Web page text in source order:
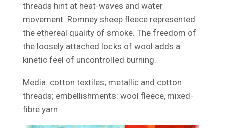
threads hint at heat-waves and water
movement. Romney sheep fleece represented
the ethereal quality of smoke. The freedom of
the loosely attached locks of wool adds a
kinetic feel of uncontrolled burning.
Media: cotton textiles; metallic and cotton
threads; embellishments: wool fleece, mixed-
fibre yarn